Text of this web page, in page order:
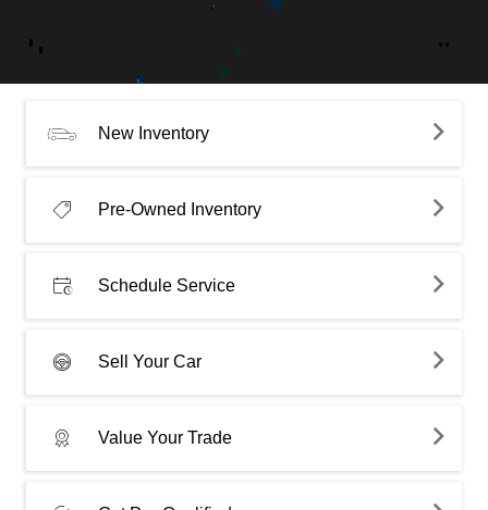
New Inventory
Pre-Owned Inventory
Schedule Service
Sell Your Car
Value Your Trade